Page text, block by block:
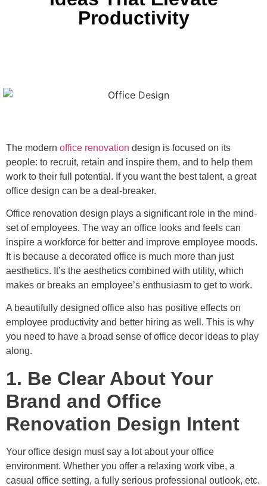
Productivity
The modern office renovation design is focused on its
people: to recruit, retain and inspire them, and to help them
work to their full potential. If you want the best talent, a great
office design can be a deal-breaker.
Office renovation design plays a significant role in the mind-
set of employees. The way an office looks and feels can
inspire a workforce for better and improve employee moods.
It is because a decorated office is much more than just
aesthetics. It’s the aesthetics combined with utility, which
makes or breaks an employee’s enthusiasm to get to work.
A beautifully designed office also has positive effects on
employee productivity and better hiring as well. This is why
you need to have a broad sense of office decor ideas to play
along.
1. Be Clear About Your
Brand and Office
Renovation Design Intent
Your office design must say a lot about your office
environment. Whether you offer a relaxing work vibe, a
casual office setting, a fully serious professional outlook, etc.